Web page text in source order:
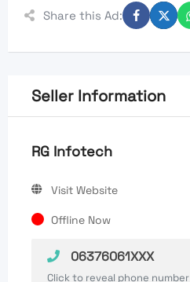
Share this Ad:
Seller Information
RG Infotech
Visit Website
Offline Now
06376061XXX
Click to reveal phone number